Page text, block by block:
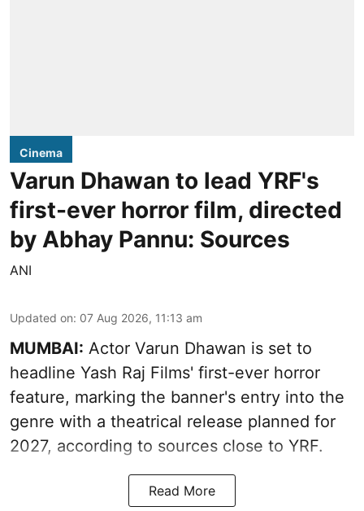
Cinema
Varun Dhawan to lead YRF's
first-ever horror film, directed
by Abhay Pannu: Sources
ANI
Updated on: 07 Aug 2026, 11:13 am
MUMBAI: Actor Varun Dhawan is set to
headline Yash Raj Films' first-ever horror
feature, marking the banner's entry into the
genre with a theatrical release planned for
2027, according to sources close to YRF.
Read More